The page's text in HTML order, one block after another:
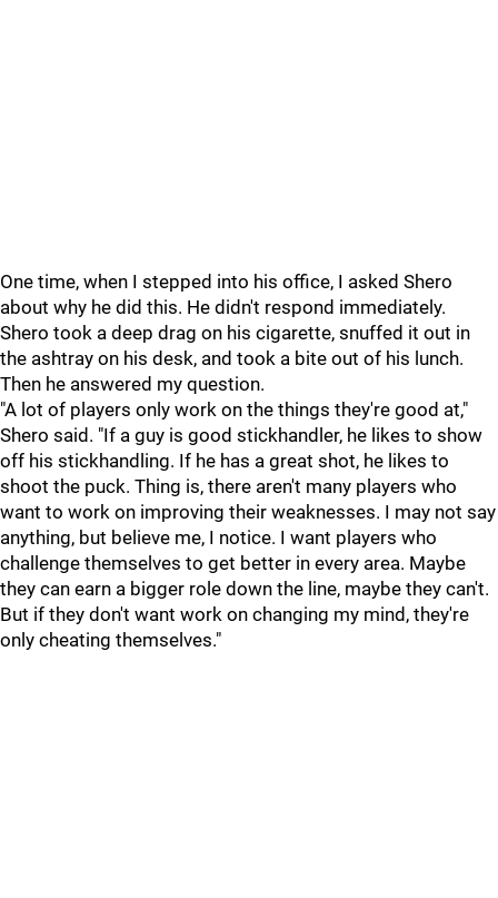
One time, when I stepped into his office, I asked Shero
about why he did this. He didn't respond immediately.
Shero took a deep drag on his cigarette, snuffed it out in
the ashtray on his desk, and took a bite out of his lunch.
Then he answered my question.
"A lot of players only work on the things they're good at,"
Shero said. "If a guy is good stickhandler, he likes to show
off his stickhandling. If he has a great shot, he likes to
shoot the puck. Thing is, there aren't many players who
want to work on improving their weaknesses. I may not say
anything, but believe me, I notice. I want players who
challenge themselves to get better in every area. Maybe
they can earn a bigger role down the line, maybe they can't.
But if they don't want work on changing my mind, they're
only cheating themselves."